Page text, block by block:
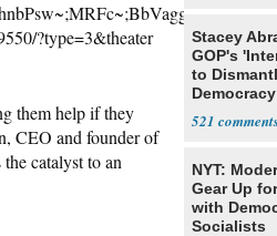
?type=3&theater
them help if they
CEO and founder of
catalyst to an
Stacey
GOP's
to
521
NYT:
Gear Up
with
Socialists